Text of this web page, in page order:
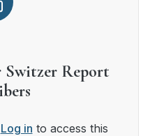
Switzer Report
Log in to access this